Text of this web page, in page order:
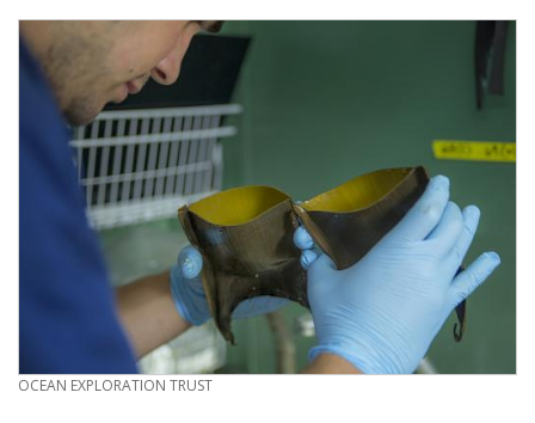
CREDIT
OCEAN EXPLORATION TRUST